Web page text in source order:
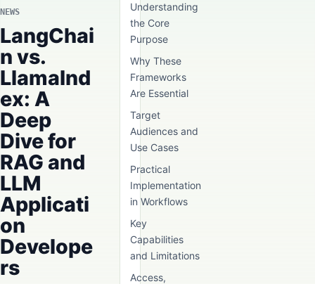
Understanding
the Core
Purpose
Why These
Frameworks
Are Essential
Target
Audiences and
Use Cases
Practical
Implementation
in Workflows
Key
Capabilities
and Limitations
Access,
NEWS
LangChai
n vs.
LlamaInd
ex: A
Deep
Dive for
RAG and
LLM
Applicati
on
Develope
rs